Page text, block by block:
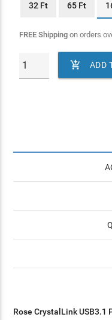
32 Ft 65 Ft
FREE Shippingon orders
 ADD
Rose CrystalLink USB3.1